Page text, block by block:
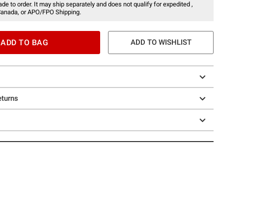
to order. It may ship separately and does not qualify for expedited ,
or APO/FPO Shipping.
ADD TO BAG ADD TO WISHLIST